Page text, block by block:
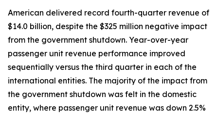
American delivered record fourth-quarter revenue of
$14.0 billion, despite the $325 million negative impact
from the government shutdown. Year-over-year
passenger unit revenue performance improved
sequentially versus the third quarter in each of the
international entities. The majority of the impact from
the government shutdown was felt in the domestic
entity, where passenger unit revenue was down 2.5%